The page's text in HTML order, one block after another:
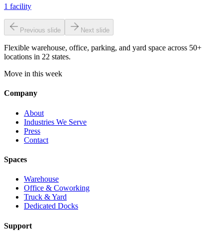
1 facility
Previous slide Next slide
Flexible warehouse, office, parking, and yard space across 50+
locations in 22 states.
Move in this week
Company
About
Industries We Serve
Press
Contact
Spaces
Warehouse
Office & Coworking
Truck & Yard
Dedicated Docks
Support